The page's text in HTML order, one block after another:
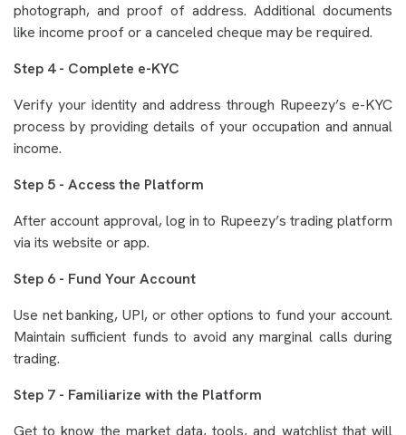
photograph, and proof of address. Additional documents
like income proof or a canceled cheque may be required.
Step 4 - Complete e-KYC
Verify your identity and address through Rupeezy’s e-KYC
process by providing details of your occupation and annual
income.
Step 5 - Access the Platform
After account approval, log in to Rupeezy’s trading platform
via its website or app.
Step 6 - Fund Your Account
Use net banking, UPI, or other options to fund your account.
Maintain sufficient funds to avoid any marginal calls during
trading.
Step 7 - Familiarize with the Platform
Get to know the market data, tools, and watchlist that will